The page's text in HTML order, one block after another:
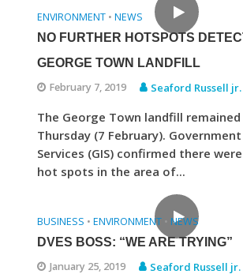
ENVIRONMENT • NEWS
NO FURTHER HOTSPOTS
GEORGE TOWN LANDFILL
February 7, 2019
Seaford Russell jr.
The George Town landfill
Thursday (7 February).
Services (GIS) confirmed there
hot spots in the area of...
BUSINESS • ENVIRONMENT • NEWS
DVES BOSS: “WE ARE TRYING”
January 25, 2019
Seaford Russell jr.